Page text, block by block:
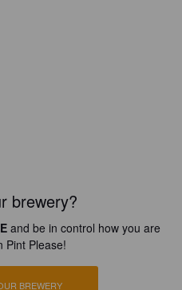
brewery?
and be in control how you are
Pint Please!
BREWERY